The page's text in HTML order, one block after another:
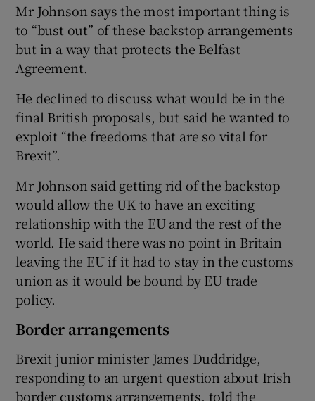
Mr Johnson says the most important thing is
to “bust out” of these backstop arrangements
but in a way that protects the Belfast
Agreement.
He declined to discuss what would be in the
final British proposals, but said he wanted to
exploit “the freedoms that are so vital for
Brexit”.
Mr Johnson said getting rid of the backstop
would allow the UK to have an exciting
relationship with the EU and the rest of the
world. He said there was no point in Britain
leaving the EU if it had to stay in the customs
union as it would be bound by EU trade
policy.
Border arrangements
Brexit junior minister James Duddridge,
responding to an urgent question about Irish
border customs arrangements, told the